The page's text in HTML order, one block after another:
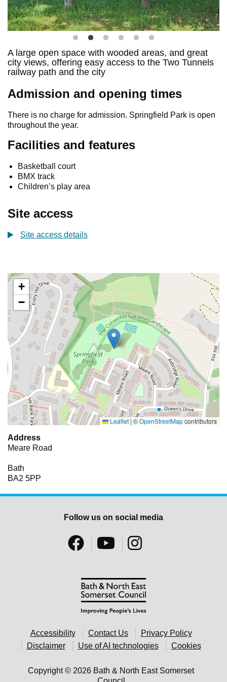
A large open space with wooded areas, and great
city views, offering easy access to the Two Tunnels
railway path and the city
Admission and opening times
There is no charge for admission. Springfield Park is open
throughout the year.
Facilities and features
Basketball court
BMX track
Children’s play area
Site access
Site access details
+
−
Leaflet |©OpenStreetMapcontributors
Address
Meare Road
Bath
BA2 5PP
Accessibility Contact Us
Privacy Policy
Disclaimer
Use of AI technologies Cookies
Copyright © 2026 Bath & North East Somerset
Follow us on social media